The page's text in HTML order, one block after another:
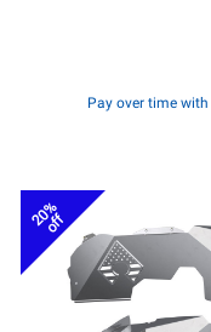
Pay over time with
20%
off